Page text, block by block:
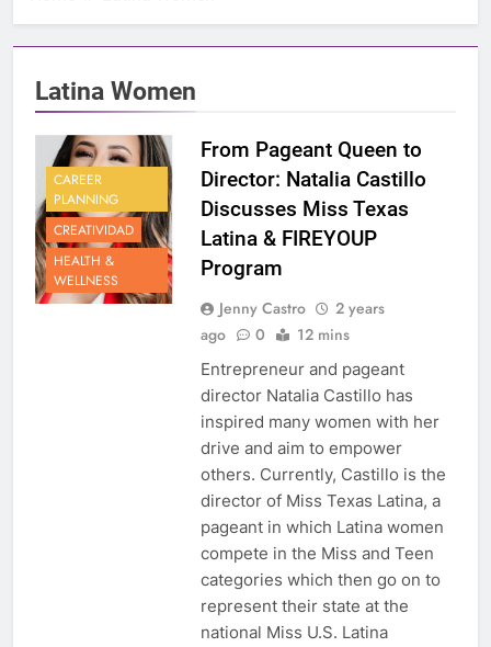
Latina Women
CAREER
PLANNING
CREATIVIDAD
HEALTH &
WELLNESS
From Pageant Queen to
Director: Natalia Castillo
Discusses Miss Texas
Latina & FIREYOUP
Program
Jenny Castro
2 years
ago
0 12 mins
Entrepreneur and pageant
director Natalia Castillo has
inspired many women with her
drive and aim to empower
others. Currently, Castillo is the
director of Miss Texas Latina, a
pageant in which Latina women
compete in the Miss and Teen
categories which then go on to
represent their state at the
national Miss U.S. Latina